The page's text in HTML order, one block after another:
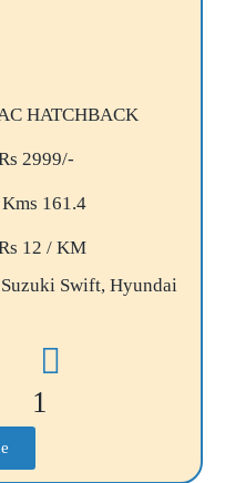
HATCHBACK
2999/-
161.4
12 / KM
Swift, Hyundai
1